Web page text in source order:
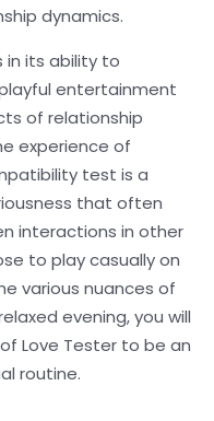
dynamics.
in its ability to
entertainment
of relationship
experience of
test is a
that often
interactions in other
to play casually on
various nuances of
evening, you will
Love Tester to be an
routine.